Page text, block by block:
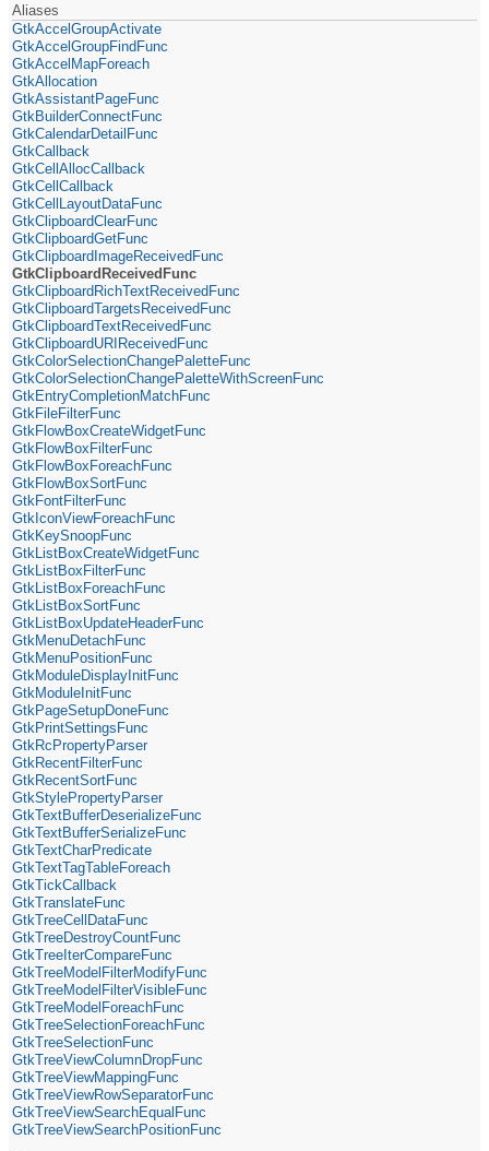
Aliases
GtkAccelGroupActivate
GtkAccelGroupFindFunc
GtkAccelMapForeach
GtkAllocation
GtkAssistantPageFunc
GtkBuilderConnectFunc
GtkCalendarDetailFunc
GtkCallback
GtkCellAllocCallback
GtkCellCallback
GtkCellLayoutDataFunc
GtkClipboardClearFunc
GtkClipboardGetFunc
GtkClipboardImageReceivedFunc
GtkClipboardReceivedFunc
GtkClipboardRichTextReceivedFunc
GtkClipboardTargetsReceivedFunc
GtkClipboardTextReceivedFunc
GtkClipboardURIReceivedFunc
GtkColorSelectionChangePaletteFunc
GtkColorSelectionChangePaletteWithScreenFunc
GtkEntryCompletionMatchFunc
GtkFileFilterFunc
GtkFlowBoxCreateWidgetFunc
GtkFlowBoxFilterFunc
GtkFlowBoxForeachFunc
GtkFlowBoxSortFunc
GtkFontFilterFunc
GtkIconViewForeachFunc
GtkKeySnoopFunc
GtkListBoxCreateWidgetFunc
GtkListBoxFilterFunc
GtkListBoxForeachFunc
GtkListBoxSortFunc
GtkListBoxUpdateHeaderFunc
GtkMenuDetachFunc
GtkMenuPositionFunc
GtkModuleDisplayInitFunc
GtkModuleInitFunc
GtkPageSetupDoneFunc
GtkPrintSettingsFunc
GtkRcPropertyParser
GtkRecentFilterFunc
GtkRecentSortFunc
GtkStylePropertyParser
GtkTextBufferDeserializeFunc
GtkTextBufferSerializeFunc
GtkTextCharPredicate
GtkTextTagTableForeach
GtkTickCallback
GtkTranslateFunc
GtkTreeCellDataFunc
GtkTreeDestroyCountFunc
GtkTreeIterCompareFunc
GtkTreeModelFilterModifyFunc
GtkTreeModelFilterVisibleFunc
GtkTreeModelForeachFunc
GtkTreeSelectionForeachFunc
GtkTreeSelectionFunc
GtkTreeViewColumnDropFunc
GtkTreeViewMappingFunc
GtkTreeViewRowSeparatorFunc
GtkTreeViewSearchEqualFunc
GtkTreeViewSearchPositionFunc